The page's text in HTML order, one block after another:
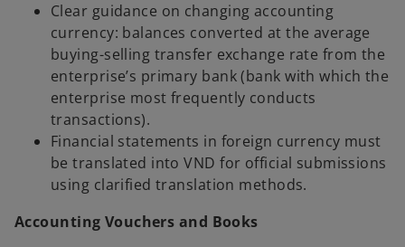
Clear guidance on changing accounting
currency: balances converted at the average
buying-selling transfer exchange rate from the
enterprise’s primary bank (bank with which the
enterprise most frequently conducts
transactions).
Financial statements in foreign currency must
be translated into VND for official submissions
using clarified translation methods.
Accounting Vouchers and Books